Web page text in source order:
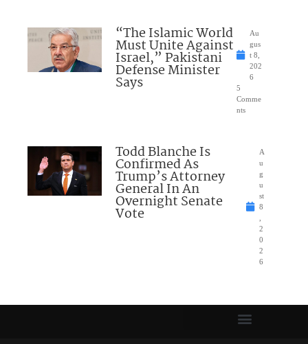
“The Islamic World
Must Unite Against
Israel,” Pakistani
Defense Minister
Says
Au
gus
t 8,
202
6
5
Comme
nts
Todd Blanche Is
Confirmed As
Trump’s Attorney
General In An
Overnight Senate
Vote
A
u
g
u
st
8
2
0
2
6